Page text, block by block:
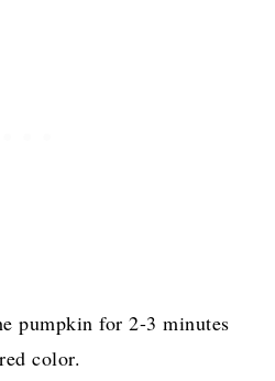
pumpkin for 2-3 minutes
color.